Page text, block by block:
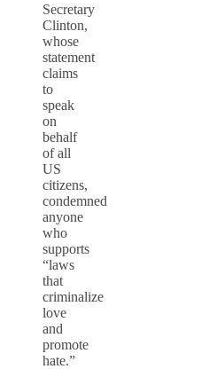
Secretary
Clinton,
whose
statement
claims
to
speak
on
behalf
of all
US
citizens,
condemned
anyone
who
supports
“laws
that
criminalize
love
and
promote
hate.”